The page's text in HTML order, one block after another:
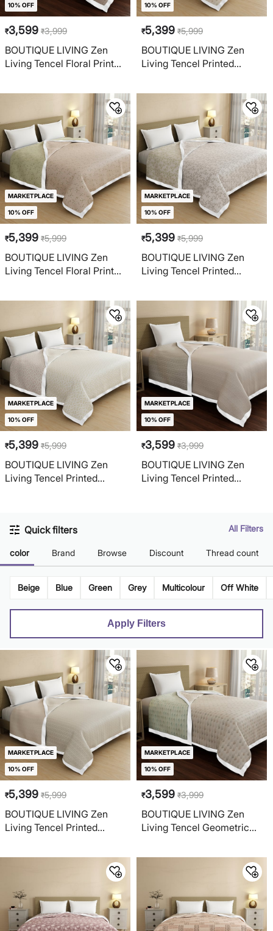
10% OFF
₹3,599 ₹3,999
BOUTIQUE LIVING Zen
Living Tencel Floral Print
10% OFF
₹5,399 ₹5,999
BOUTIQUE LIVING Zen
Living Tencel Printed
MARKETPLACE
10% OFF
₹5,399 ₹5,999
BOUTIQUE LIVING Zen
Living Tencel Floral Print
MARKETPLACE
10% OFF
₹5,399 ₹5,999
BOUTIQUE LIVING Zen
Living Tencel Printed
MARKETPLACE
10% OFF
₹5,399 ₹5,999
BOUTIQUE LIVING Zen
Living Tencel Printed
MARKETPLACE
10% OFF
₹3,599 ₹3,999
BOUTIQUE LIVING Zen
Living Tencel Printed
Quick filters All Filters
color Brand Browse Discount Thread count
Beige Blue Green Grey Multicolour Off White
Apply Filters
MARKETPLACE
10% OFF
₹5,399 ₹5,999
BOUTIQUE LIVING Zen
Living Tencel Printed
MARKETPLACE
10% OFF
₹3,599 ₹3,999
BOUTIQUE LIVING Zen
Living Tencel Geometric
Dohar